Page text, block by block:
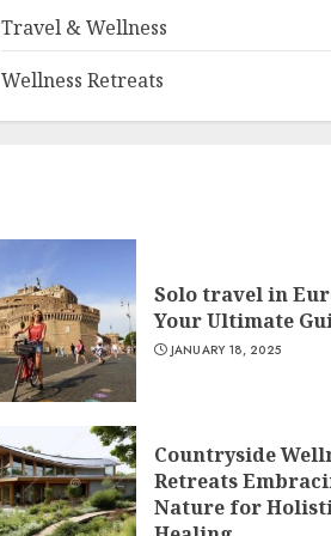
Travel & Wellness
Wellness Retreats
Solo travel in
Your Ultimate
JANUARY 18, 2025
Countryside
Retreats
Nature for